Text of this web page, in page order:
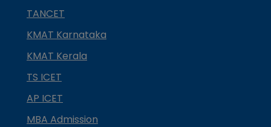
TANCET
KMAT Karnataka
KMAT Kerala
TS ICET
AP ICET
MBA Admission